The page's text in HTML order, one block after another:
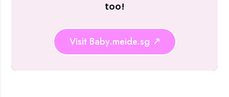
too!
Visit Baby.meide.sg